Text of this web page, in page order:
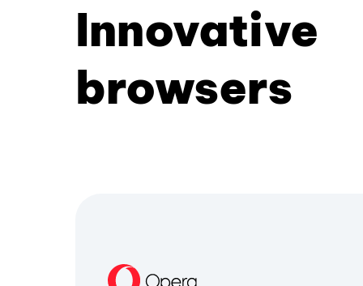
Innovative
browsers